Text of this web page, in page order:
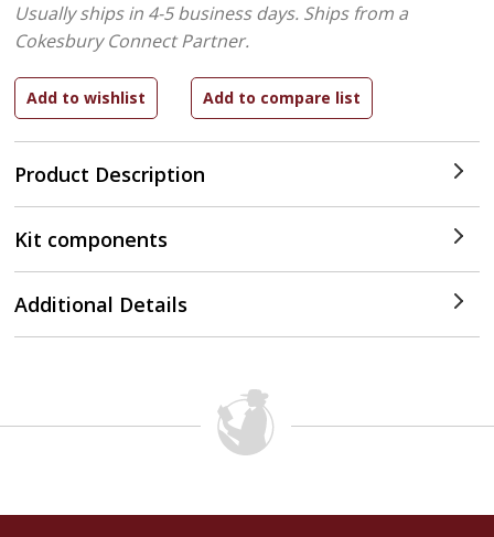
Product Description
Usually ships in 4-5 business days. Ships from a
Cokesbury Connect Partner.
Kit components
Additional Details